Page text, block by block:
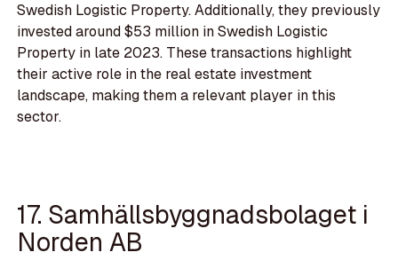
Swedish Logistic Property. Additionally, they previously
invested around $53 million in Swedish Logistic
Property in late 2023. These transactions highlight
their active role in the real estate investment
landscape, making them a relevant player in this
sector.
17. Samhällsbyggnadsbolaget i
Norden AB